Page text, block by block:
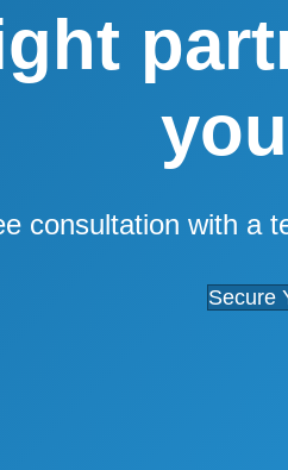
consultation with a
Secure